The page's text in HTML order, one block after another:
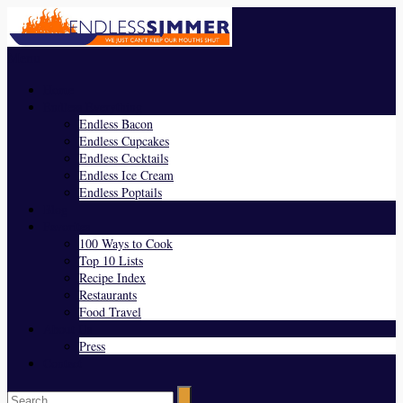
Endless Bacon
Endless Cupcakes
Endless Cocktails
Endless Ice Cream
Endless Poptails
100 Ways to Cook
Top 10 Lists
Recipe Index
Restaurants
Food Travel
Press